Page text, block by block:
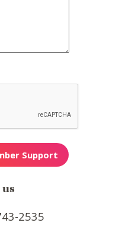
2535